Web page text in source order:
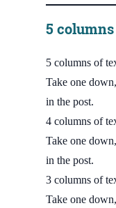
5 columns
5 columns of
Take one
in the post.
4 columns of
Take one
in the post.
3 columns of
Take one